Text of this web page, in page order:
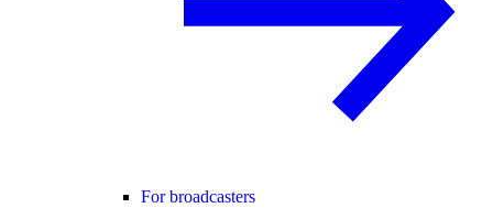
For broadcasters